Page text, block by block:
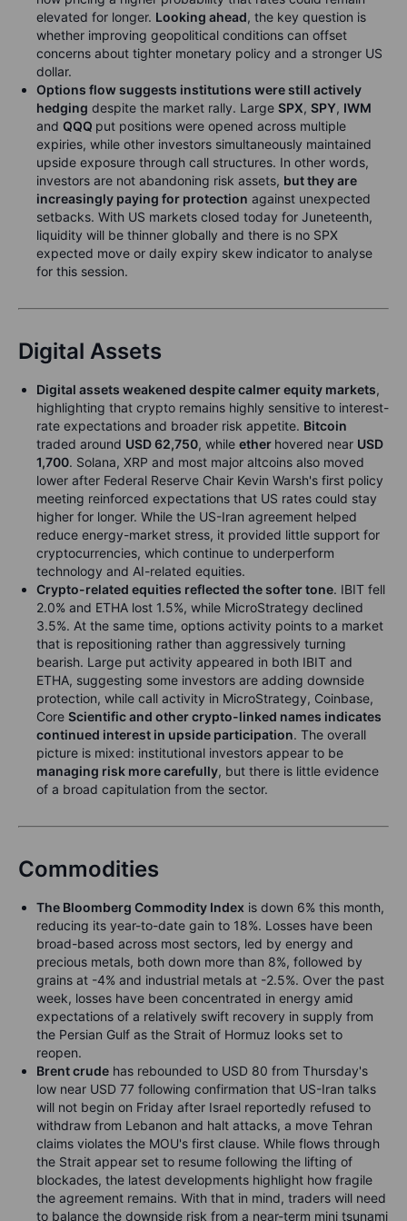
elevated for longer. Looking ahead, the key question is
whether improving geopolitical conditions can offset
concerns about tighter monetary policy and a stronger US
dollar.
Options flow suggests institutions were still actively
hedging despite the market rally. Large SPX, SPY, IWM
and QQQ put positions were opened across multiple
expiries, while other investors simultaneously maintained
upside exposure through call structures. In other words,
investors are not abandoning risk assets, but they are
increasingly paying for protection against unexpected
setbacks. With US markets closed today for Juneteenth,
liquidity will be thinner globally and there is no SPX
expected move or daily expiry skew indicator to analyse
for this session.
Digital Assets
Digital assets weakened despite calmer equity markets,
highlighting that crypto remains highly sensitive to interest-
rate expectations and broader risk appetite. Bitcoin
traded around USD 62,750, while ether hovered near USD
1,700. Solana, XRP and most major altcoins also moved
lower after Federal Reserve Chair Kevin Warsh's first policy
meeting reinforced expectations that US rates could stay
higher for longer. While the US-Iran agreement helped
reduce energy-market stress, it provided little support for
cryptocurrencies, which continue to underperform
technology and AI-related equities.
Crypto-related equities reflected the softer tone. IBIT fell
2.0% and ETHA lost 1.5%, while MicroStrategy declined
3.5%. At the same time, options activity points to a market
that is repositioning rather than aggressively turning
bearish. Large put activity appeared in both IBIT and
ETHA, suggesting some investors are adding downside
protection, while call activity in MicroStrategy, Coinbase,
Core Scientific and other crypto-linked names indicates
continued interest in upside participation. The overall
picture is mixed: institutional investors appear to be
managing risk more carefully, but there is little evidence
of a broad capitulation from the sector.
Commodities
The Bloomberg Commodity Index is down 6% this month,
reducing its year-to-date gain to 18%. Losses have been
broad-based across most sectors, led by energy and
precious metals, both down more than 8%, followed by
grains at -4% and industrial metals at -2.5%. Over the past
week, losses have been concentrated in energy amid
expectations of a relatively swift recovery in supply from
the Persian Gulf as the Strait of Hormuz looks set to
reopen.
Brent crude has rebounded to USD 80 from Thursday's
low near USD 77 following confirmation that US-Iran talks
will not begin on Friday after Israel reportedly refused to
withdraw from Lebanon and halt attacks, a move Tehran
claims violates the MOU's first clause. While flows through
the Strait appear set to resume following the lifting of
blockades, the latest developments highlight how fragile
the agreement remains. With that in mind, traders will need
to balance the downside risk from a near-term mini tsunami